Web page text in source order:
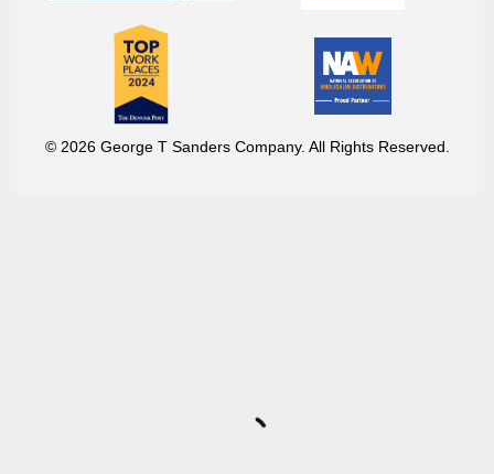
© 2026 George T Sanders Company. All Rights Reserved.